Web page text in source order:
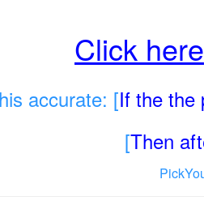
Click here
accurate: [If the the
[Then